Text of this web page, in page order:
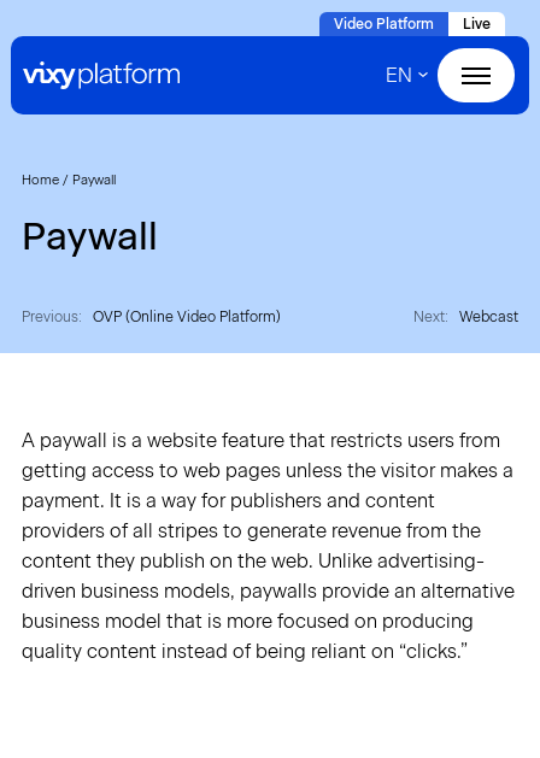
hoofdinhoud
Home
Video Platform Live
EN
Solutions
Cases
Resources
Contact
Sign in
Home/ Paywall
Paywall
Previous: OVP (Online Video Platform) Next: Webcast
A paywall is a website feature that restricts users from
getting access to web pages unless the visitor makes a
payment. It is a way for publishers and content
providers of all stripes to generate revenue from the
content they publish on the web. Unlike advertising-
driven business models, paywalls provide an alternative
business model that is more focused on producing
quality content instead of being reliant on “clicks.”